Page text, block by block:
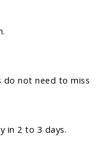
do not need to miss
in 2 to 3 days.